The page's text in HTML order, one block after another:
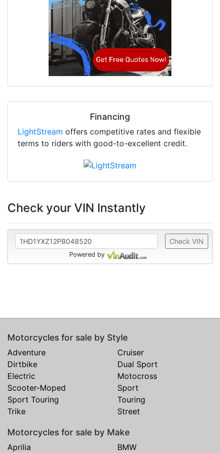
Financing
LightStream offers competitive rates and flexible
terms to riders with good-to-excellent credit.
Check your VIN Instantly
Check VIN
Powered by
Motorcycles for sale by Style
Adventure
Cruiser
Dirtbike
Dual Sport
Electric
Motocross
Scooter-Moped
Sport
Sport Touring
Touring
Trike
Street
Motorcycles for sale by Make
Aprilia
BMW